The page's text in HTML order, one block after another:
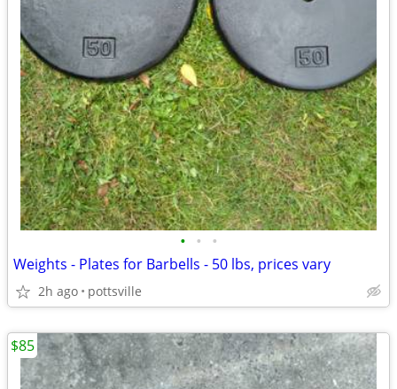
• • •
Weights - Plates for Barbells - 50 lbs, prices vary
2h ago pottsville
$85